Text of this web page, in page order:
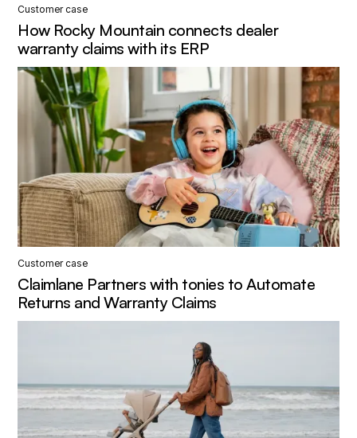
Customer case
How Rocky Mountain connects dealer
warranty claims with its ERP
Customer case
Claimlane Partners with tonies to Automate
Returns and Warranty Claims